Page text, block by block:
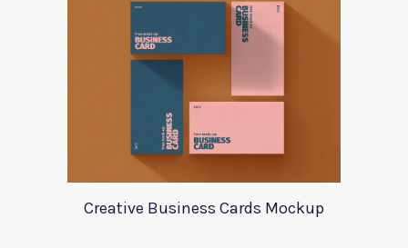
Creative Business Cards Mockup